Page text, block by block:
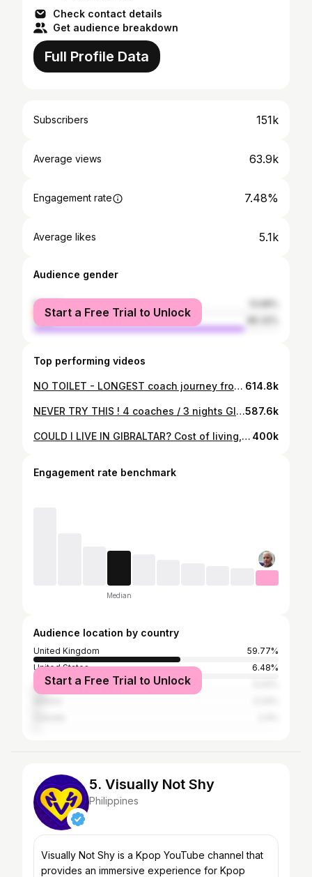
Check contact details
Get audience breakdown
Full Profile Data
Subscribers 151k
Average views 63.9k
Engagement rate 7.48%
Average likes 5.1k
Audience gender
female
male
Start a Free Trial to Unlock
Top performing videos
NO TOILET - LONGEST coach journey from UK, London to Sofia - Union Ivkoni in 50 hours! 614.8k
NEVER TRY THIS ! 4 coaches / 3 nights Glasgow to Gibraltar. This was a rough journey.587.6k
COULD I LIVE IN GIBRALTAR? Cost of living, rental prices and the general feel of the place. 400k
Engagement rate benchmark
Median
Audience location by country
United Kingdom
59.77%
United States
6.48%
Australia
Start a Free Trial to Unlock
5. Visually Not Shy
Philippines
Visually Not Shy is a Kpop YouTube channel that
provides an immersive experience for Kpop